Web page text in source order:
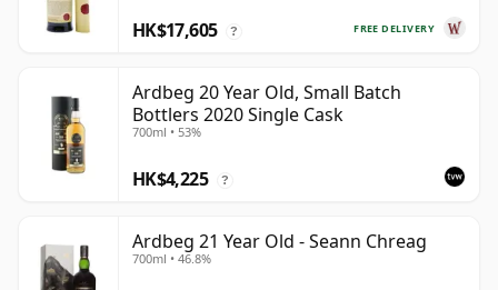
FREE DELIVERY
HK$17,605 ?
Ardbeg 20 Year Old, Small Batch
Bottlers 2020 Single Cask
700ml • 53%
HK$4,225 ?
Ardbeg 21 Year Old - Seann Chreag
700ml • 46.8%